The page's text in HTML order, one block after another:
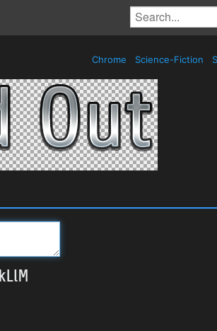
Chrome Science-Fiction